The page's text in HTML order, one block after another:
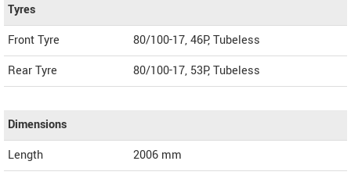
Tyres
Front Tyre
80/100-17, 46P, Tubeless
Rear Tyre
80/100-17, 53P, Tubeless
Dimensions
Length
2006 mm